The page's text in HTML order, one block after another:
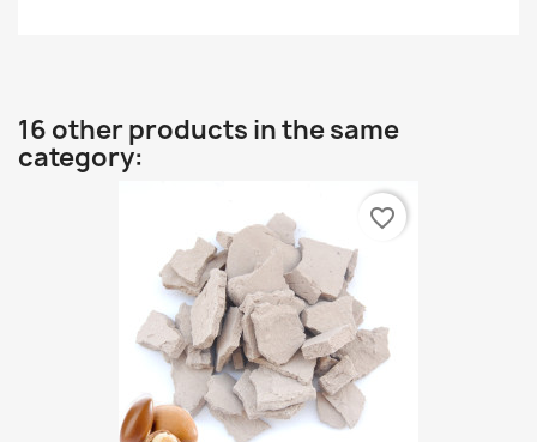
16 other products in the same
category:
favorite_border